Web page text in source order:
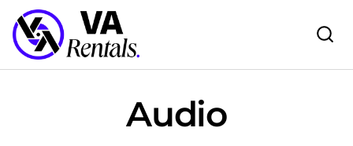
Audio